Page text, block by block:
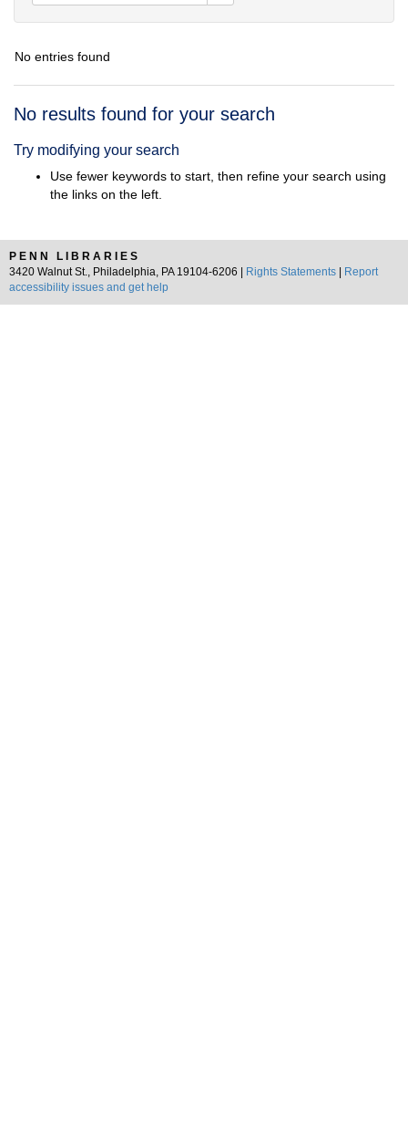
No entries found
Search
No results found for your search
Try modifying your search
Use fewer keywords to start, then refine your search using
the links on the left.
PENN LIBRARIES
3420 Walnut St., Philadelphia, PA 19104-6206 |
Rights Statements
Report
accessibility issues and get help